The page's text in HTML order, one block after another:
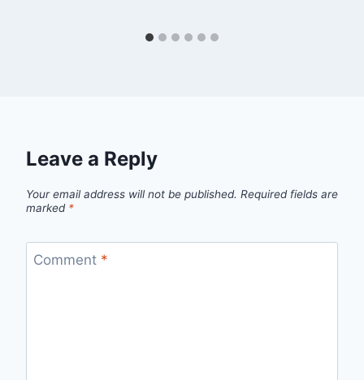
Leave a Reply
Your email address will not be published. Required fields are
marked *
Comment *